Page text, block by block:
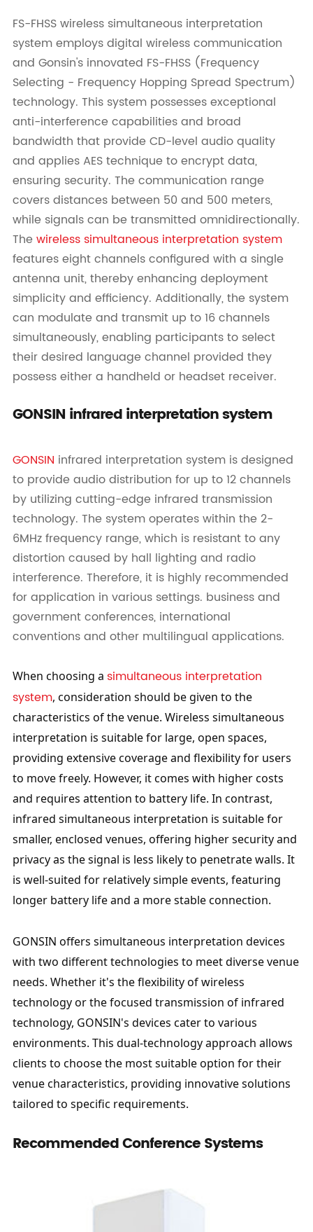
FS-FHSS wireless simultaneous interpretation
system employs digital wireless communication
and Gonsin's innovated FS-FHSS (Frequency
Selecting - Frequency Hopping Spread Spectrum)
technology. This system possesses exceptional
anti-interference capabilities and broad
bandwidth that provide CD-level audio quality
and applies AES technique to encrypt data,
ensuring security. The communication range
covers distances between 50 and 500 meters,
while signals can be transmitted omnidirectionally.
The wireless simultaneous interpretation system
features eight channels configured with a single
antenna unit, thereby enhancing deployment
simplicity and efficiency. Additionally, the system
can modulate and transmit up to 16 channels
simultaneously, enabling participants to select
their desired language channel provided they
possess either a handheld or headset receiver.
GONSIN infrared interpretation system
GONSIN infrared interpretation system is designed
to provide audio distribution for up to 12 channels
by utilizing cutting-edge infrared transmission
technology. The system operates within the 2-
6MHz frequency range, which is resistant to any
distortion caused by hall lighting and radio
interference. Therefore, it is highly recommended
for application in various settings. business and
government conferences, international
conventions and other multilingual applications.
When choosing a simultaneous interpretation
system, consideration should be given to the
characteristics of the venue. Wireless simultaneous
interpretation is suitable for large, open spaces,
providing extensive coverage and flexibility for users
to move freely. However, it comes with higher costs
and requires attention to battery life. In contrast,
infrared simultaneous interpretation is suitable for
smaller, enclosed venues, offering higher security and
privacy as the signal is less likely to penetrate walls. It
is well-suited for relatively simple events, featuring
longer battery life and a more stable connection.
GONSIN offers simultaneous interpretation devices
with two different technologies to meet diverse venue
needs. Whether it's the flexibility of wireless
technology or the focused transmission of infrared
technology, GONSIN's devices cater to various
environments. This dual-technology approach allows
clients to choose the most suitable option for their
venue characteristics, providing innovative solutions
tailored to specific requirements.
Recommended Conference Systems